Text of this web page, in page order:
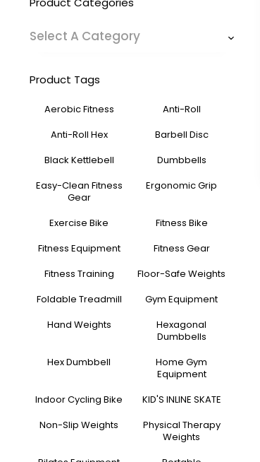
Select A Category
Product Tags
Aerobic Fitness
Anti-Roll
Anti-Roll Hex
Barbell Disc
Black Kettlebell
Dumbbells
Easy-Clean Fitness
Gear
Ergonomic Grip
Exercise Bike
Fitness Bike
Fitness Equipment
Fitness Gear
Fitness Training
Floor-Safe Weights
Foldable Treadmill
Gym Equipment
Hand Weights
Hexagonal
Dumbbells
Hex Dumbbell
Home Gym
Equipment
Indoor Cycling Bike
KID'S INLINE SKATE
Non-Slip Weights
Physical Therapy
Weights